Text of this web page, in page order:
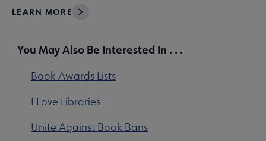
LEARN MORE
You May Also Be Interested In . . .
Book Awards Lists
I Love Libraries
Unite Against Book Bans